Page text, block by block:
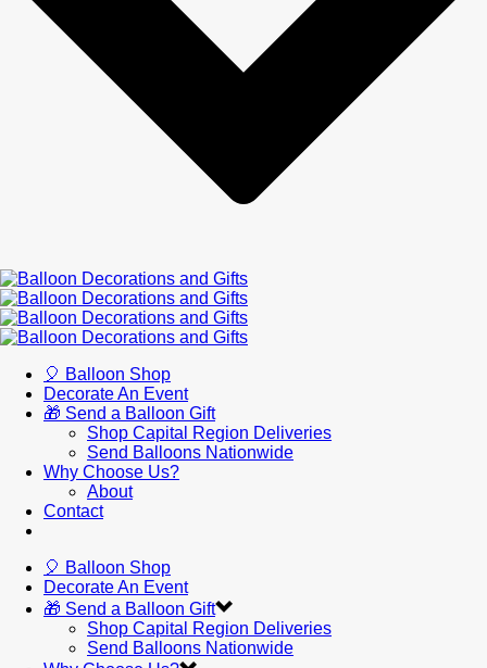
🎈 Balloon Shop
Decorate An Event
🎁 Send a Balloon Gift
Shop Capital Region Deliveries
Send Balloons Nationwide
Why Choose Us?
About
Contact
🎈 Balloon Shop
Decorate An Event
🎁 Send a Balloon Gift
Shop Capital Region Deliveries
Send Balloons Nationwide